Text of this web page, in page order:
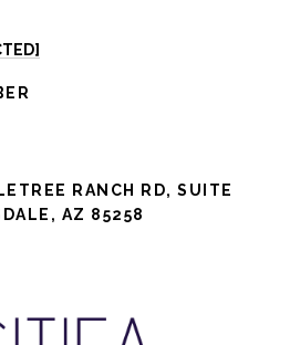
RANCH RD, SUITE
AZ 85258